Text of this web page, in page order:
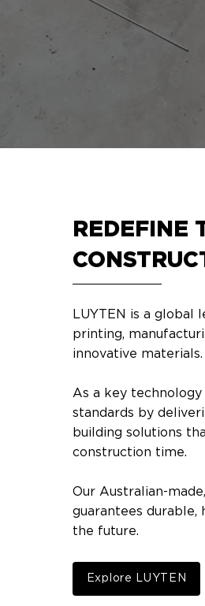
REDEFINE
LUYTEN is a global
printing,
innovative materials. ​
As a key technology
standards by
building solutions
construction time.
Our Australian-
guarantees
the future.
Explore LUYTEN